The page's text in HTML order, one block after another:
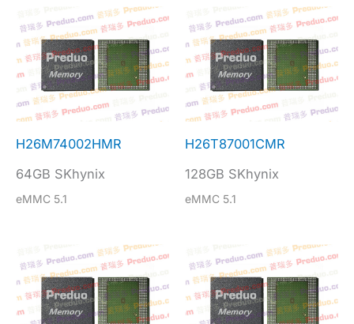
H26M74002HMR
64GB SKhynix
eMMC 5.1
H26T87001CMR
128GB SKhynix
eMMC 5.1